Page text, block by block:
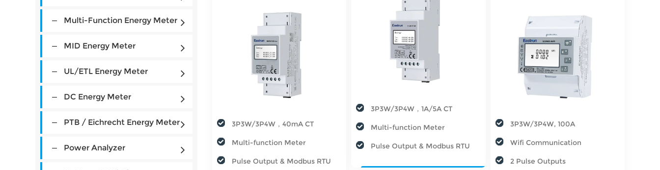
Multi-Function Energy Meter
MID Energy Meter
UL/ETL Energy Meter
DC Energy Meter
PTB / Eichrecht Energy Meter
Power Analyzer
3P3W/3P4W，40mA CT
Multi-function Meter
Pulse Output & Modbus RTU
3P3W/3P4W，1A/5A CT
Multi-function Meter
Pulse Output & Modbus RTU
3P3W/3P4W, 100A
Wifi Communication
2 Pulse Outputs